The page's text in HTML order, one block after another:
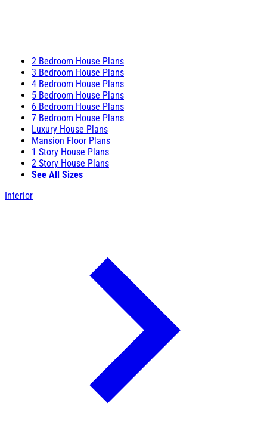
2 Bedroom House Plans
3 Bedroom House Plans
4 Bedroom House Plans
5 Bedroom House Plans
6 Bedroom House Plans
7 Bedroom House Plans
Luxury House Plans
Mansion Floor Plans
1 Story House Plans
2 Story House Plans
See All Sizes
Interior